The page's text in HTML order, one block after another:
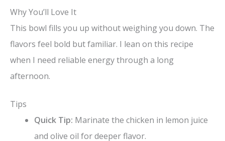
Why You’ll Love It
This bowl fills you up without weighing you down. The
flavors feel bold but familiar. I lean on this recipe
when I need reliable energy through a long
afternoon.
Tips
Quick Tip: Marinate the chicken in lemon juice
and olive oil for deeper flavor.